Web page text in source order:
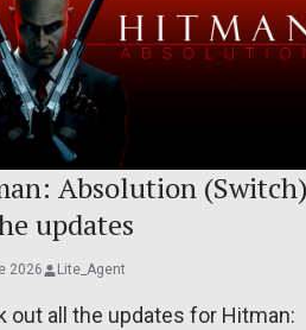
Absolution
updates
2026 Lite_Agent
out all the updates for Hitman: